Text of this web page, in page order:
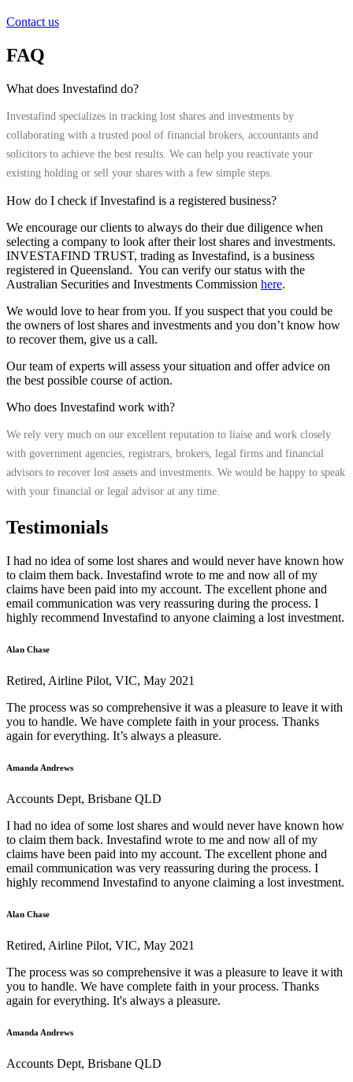
Contact us
FAQ
What does Investafind do?
Investafind specializes in tracking lost shares and investments by
collaborating with a trusted pool of financial brokers, accountants and
solicitors to achieve the best results. We can help you reactivate your
existing holding or sell your shares with a few simple steps.
How do I check if Investafind is a registered business?
We encourage our clients to always do their due diligence when
selecting a company to look after their lost shares and investments.
INVESTAFIND TRUST, trading as Investafind, is a business
registered in Queensland. You can verify our status with the
Australian Securities and Investments Commission here.
We would love to hear from you. If you suspect that you could be
the owners of lost shares and investments and you don’t know how
to recover them, give us a call.
Our team of experts will assess your situation and offer advice on
the best possible course of action.
Who does Investafind work with?
We rely very much on our excellent reputation to liaise and work closely
with government agencies, registrars, brokers, legal firms and financial
advisors to recover lost assets and investments. We would be happy to speak
with your financial or legal advisor at any time.
Testimonials
I had no idea of some lost shares and would never have known how
to claim them back. Investafind wrote to me and now all of my
claims have been paid into my account. The excellent phone and
email communication was very reassuring during the process. I
highly recommend Investafind to anyone claiming a lost investment.
Alan Chase
Retired, Airline Pilot, VIC, May 2021
The process was so comprehensive it was a pleasure to leave it with
you to handle. We have complete faith in your process. Thanks
again for everything. It’s always a pleasure.
Amanda Andrews
Accounts Dept, Brisbane QLD
I had no idea of some lost shares and would never have known how
to claim them back. Investafind wrote to me and now all of my
claims have been paid into my account. The excellent phone and
email communication was very reassuring during the process. I
highly recommend Investafind to anyone claiming a lost investment.
Alan Chase
Retired, Airline Pilot, VIC, May 2021
The process was so comprehensive it was a pleasure to leave it with
you to handle. We have complete faith in your process. Thanks
again for everything. It's always a pleasure.
Amanda Andrews
Accounts Dept, Brisbane QLD